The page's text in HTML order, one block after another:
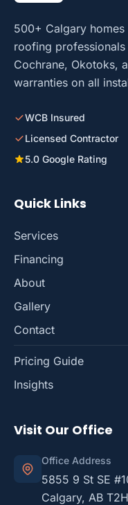
500+ Calgary
roofing
Cochrane, Okotoks,
warranties on all
WCB Insured
Licensed Contractor
5.0 Google Rating
Quick Links
Services
Financing
About
Gallery
Contact
Pricing Guide
Insights
Visit Our Office
Office Address
5855 9 St SE
Calgary, AB